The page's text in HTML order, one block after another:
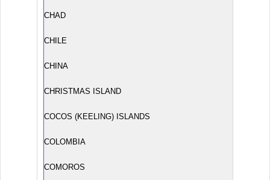
CHAD
CHILE
CHINA
CHRISTMAS ISLAND
COCOS (KEELING) ISLANDS
COLOMBIA
COMOROS